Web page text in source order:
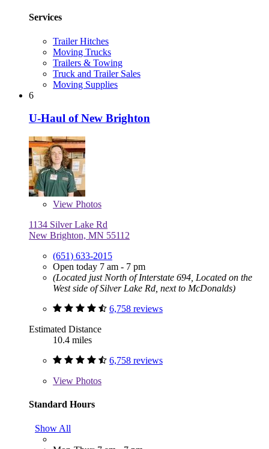
Services
Trailer Hitches
Moving Trucks
Trailers & Towing
Truck and Trailer Sales
Moving Supplies
6
U-Haul of New Brighton
View Photos
1134 Silver Lake Rd
New Brighton, MN 55112
(651) 633-2015
Open today 7 am - 7 pm
(Located just North of Interstate 694, Located on the
West side of Silver Lake Rd, next to McDonalds)
6,758 reviews
Estimated Distance
10.4 miles
6,758 reviews
View Photos
Standard Hours
Show All